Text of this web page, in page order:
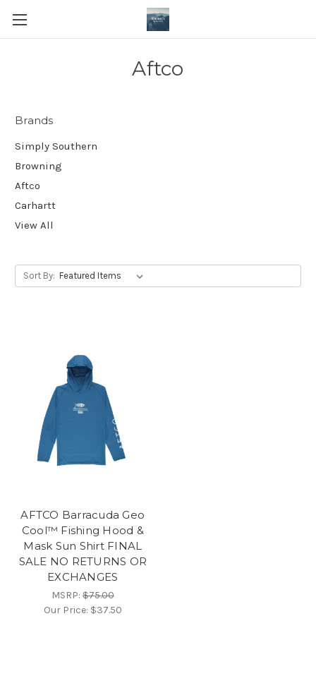
Aftco
Brands
Simply Southern
Browning
Aftco
Carhartt
View All
Sort By:
AFTCO Barracuda Geo
Cool™ Fishing Hood &
Mask Sun Shirt FINAL
SALE NO RETURNS OR
EXCHANGES
MSRP:$75.00
Our Price: $37.50